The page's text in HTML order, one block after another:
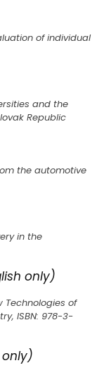
of individual
and the
Republic
the automotive
in the
only)
Technologies of
ISBN: 978-3-